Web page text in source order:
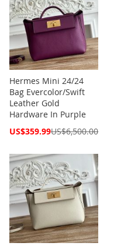
Hermes Mini 24/24
Bag Evercolor/Swift
Leather Gold
Hardware In Purple
Special
US$359.99US$6,500.00